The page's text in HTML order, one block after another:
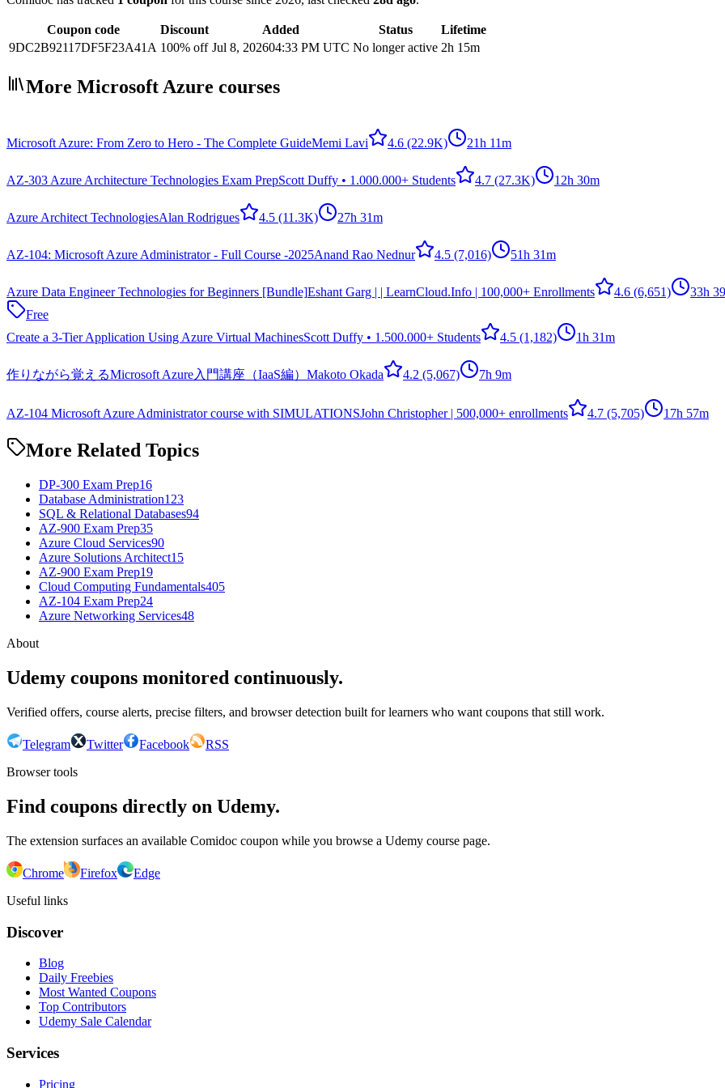
Coupon code Discount Added Status
Lifetime
9DC2B92117DF5F23A41A 100% off Jul 8, 202604:33 PM UTC No longer active 2h 15m
More Microsoft Azure courses
Microsoft Azure: From Zero to Hero - The Complete GuideMemi Lavi 4.6 (22.9K) 21h 11m
AZ-303 Azure Architecture Technologies Exam PrepScott Duffy • 1.000.000+ Students 4.7 (27.3K) 12h 30m
Azure Architect TechnologiesAlan Rodrigues 4.5 (11.3K) 27h 31m
AZ-104: Microsoft Azure Administrator - Full Course -2025Anand Rao Nednur 4.5 (7,016) 51h 31m
Azure Data Engineer Technologies for Beginners [Bundle]Eshant Garg | | LearnCloud.Info | 100,000+ Enrollments 4.6 (6,651)
33h
Free
Create a 3-Tier Application Using Azure Virtual MachinesScott Duffy • 1.500.000+ Students 4.5 (1,182) 1h 31m
作りながら覚えるMicrosoft Azure入門講座（IaaS編） Makoto Okada 4.2 (5,067) 7h 9m
AZ-104 Microsoft Azure Administrator course with SIMULATIONSJohn Christopher | 500,000+ enrollments 4.7 (5,705) 17h 57m
More Related Topics
DP-300 Exam Prep16
Database Administration123
SQL & Relational Databases94
AZ-900 Exam Prep35
Azure Cloud Services90
Azure Solutions Architect15
AZ-900 Exam Prep19
Cloud Computing Fundamentals405
AZ-104 Exam Prep24
Azure Networking Services48
About
Udemy coupons monitored continuously.
Verified offers, course alerts, precise filters, and browser detection built for learners who want coupons that still work.
Telegram Twitter Facebook
RSS
Browser tools
Find coupons directly on Udemy.
The extension surfaces an available Comidoc coupon while you browse a Udemy course page.
Chrome Firefox
Edge
Useful links
Discover
Blog
Daily Freebies
Most Wanted Coupons
Top Contributors
Udemy Sale Calendar
Services
Pricing